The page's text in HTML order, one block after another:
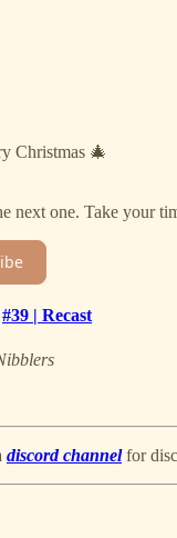
Christmas 🎄
next one. Take your
#39 | Recast
discord channelfor